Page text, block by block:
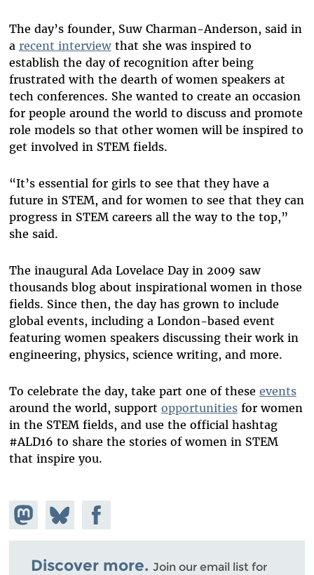
The day’s founder, Suw Charman-Anderson, said in
a recent interviewthat she was inspired to
establish the day of recognition after being
frustrated with the dearth of women speakers at
tech conferences. She wanted to create an occasion
for people around the world to discuss and promote
role models so that other women will be inspired to
get involved in STEM fields.
“It’s essential for girls to see that they have a
future in STEM, and for women to see that they can
progress in STEM careers all the way to the top,”
she said.
The inaugural Ada Lovelace Day in 2009 saw
thousands blog about inspirational women in those
fields. Since then, the day has grown to include
global events, including a London-based event
featuring women speakers discussing their work in
engineering, physics, science writing, and more.
To celebrate the day, take part one of these events
around the world, support opportunitiesfor women
in the STEM fields, and use the official hashtag
#ALD16 to share the stories of women in STEM
that inspire you.
Share on
Mastodon
Share
on
Bluesky
Share on
Facebook
Discover more. Join our email list for